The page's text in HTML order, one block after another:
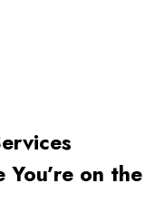
on the